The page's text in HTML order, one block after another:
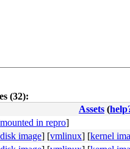
4c 8b 4c 24 08 0f 05
(32):
Assets (
mounted in repro]
disk image] [vmlinux] [kernel